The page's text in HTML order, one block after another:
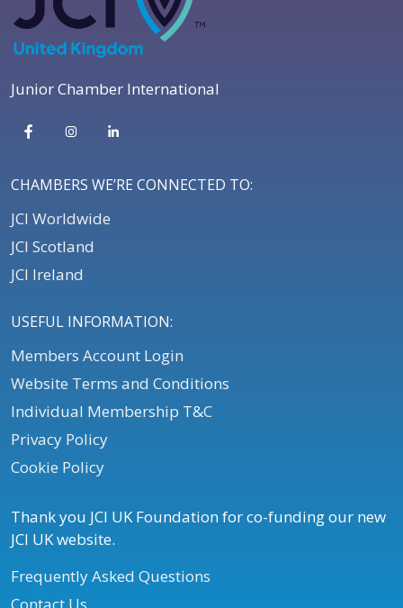
Junior Chamber International
CHAMBERS WE’RE CONNECTED TO:
JCI Worldwide
JCI Scotland
JCI Ireland
USEFUL INFORMATION:
Members Account Login
Website Terms and Conditions
Individual Membership T&C
Privacy Policy
Cookie Policy
Thank you JCI UK Foundation for co-funding our new
JCI UK website.
Frequently Asked Questions